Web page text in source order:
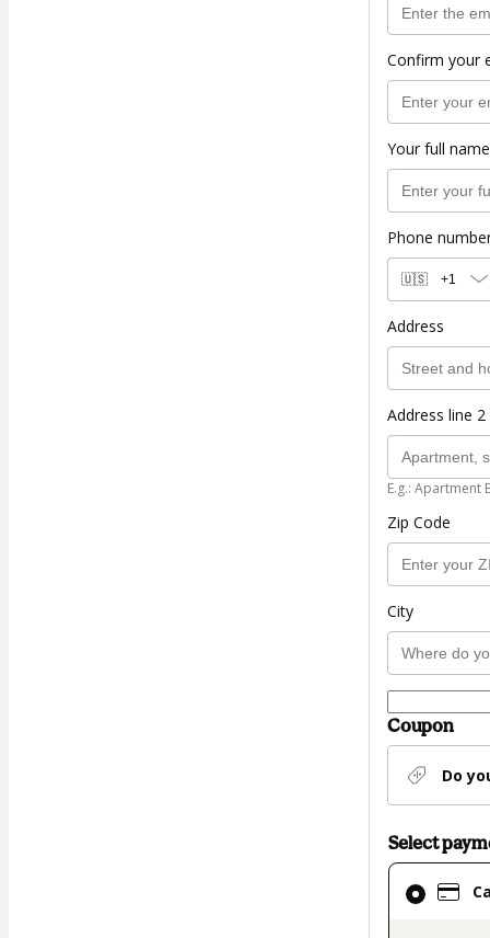
Confirm your
Your full name
Phone
🇺🇸 +1
Address
Address line
E.g.: Apartment
Zip Code
City
Coupon
Do
Select
Card
selected